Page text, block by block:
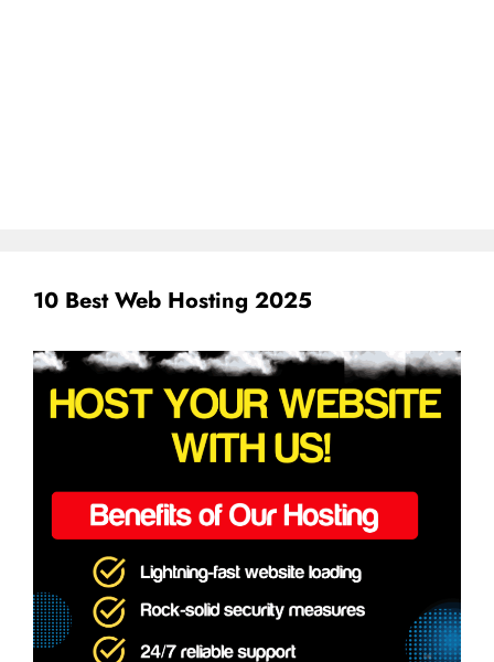
10 Best Web Hosting 2025